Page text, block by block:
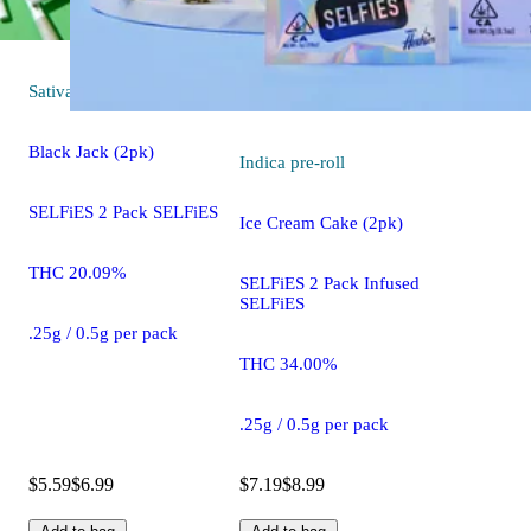
Sativa
Black Jack (2pk)
SELFiES 2 Pack SELFiES
THC 20.09%
.25g / 0.5g per pack
$5.59$6.99
Indica pre-roll
Ice Cream Cake (2pk)
SELFiES 2 Pack Infused
SELFiES
THC 34.00%
.25g / 0.5g per pack
$7.19$8.99